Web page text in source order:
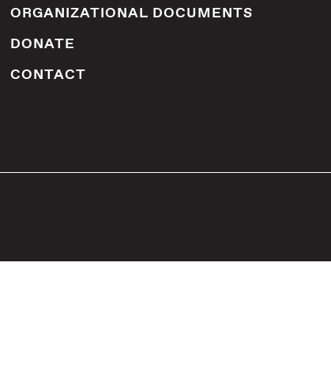
ORGANIZATIONAL DOCUMENTS
DONATE
CONTACT